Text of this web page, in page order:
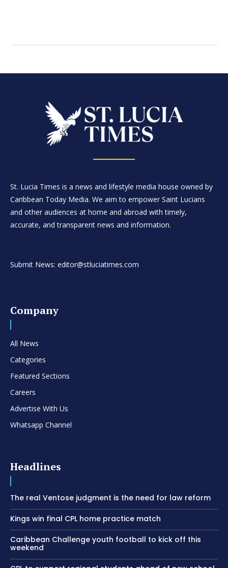
St. Lucia Times is a news and lifestyle media house owned by
Caribbean Today Media. We aim to empower Saint Lucians
and other audiences at home and abroad with timely,
accurate, and transparent news and information.
Submit News: editor@stluciatimes.com
Company
All News
Categories
Featured Sections
Careers
Advertise With Us
Whatsapp Channel
Headlines
The real Ventose judgment is the need for law reform
Kings win final CPL home practice match
Caribbean Challenge youth football to kick off this
weekend